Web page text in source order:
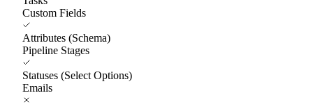
Custom Fields
Attributes (Schema)
Pipeline Stages
Statuses (Select Options)
Emails